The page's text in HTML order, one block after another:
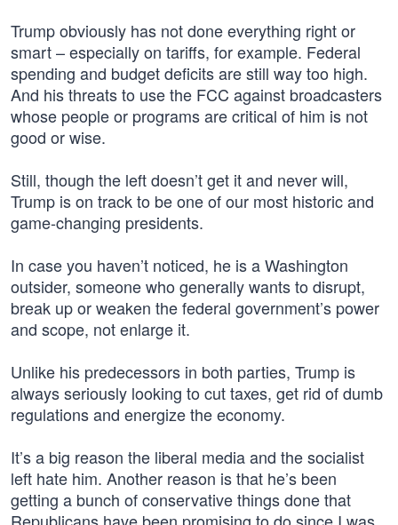
Trump obviously has not done everything right or
smart – especially on tariffs, for example. Federal
spending and budget deficits are still way too high.
And his threats to use the FCC against broadcasters
whose people or programs are critical of him is not
good or wise.
Still, though the left doesn’t get it and never will,
Trump is on track to be one of our most historic and
game-changing presidents.
In case you haven’t noticed, he is a Washington
outsider, someone who generally wants to disrupt,
break up or weaken the federal government’s power
and scope, not enlarge it.
Unlike his predecessors in both parties, Trump is
always seriously looking to cut taxes, get rid of dumb
regulations and energize the economy.
It’s a big reason the liberal media and the socialist
left hate him. Another reason is that he’s been
getting a bunch of conservative things done that